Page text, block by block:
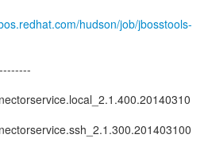
hudson/job/jbosstools-